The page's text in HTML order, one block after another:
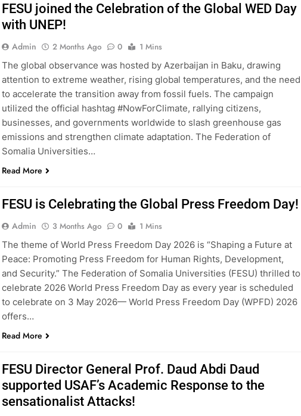
FESU joined the Celebration of the Global WED Day
with UNEP!
Admin 2 Months Ago 0
1 Mins
The global observance was hosted by Azerbaijan in Baku, drawing
attention to extreme weather, rising global temperatures, and the need
to accelerate the transition away from fossil fuels. The campaign
utilized the official hashtag #NowForClimate, rallying citizens,
businesses, and governments worldwide to slash greenhouse gas
emissions and strengthen climate adaptation. The Federation of
Somalia Universities…
Read More
FESU is Celebrating the Global Press Freedom Day!
Admin 3 Months Ago 0
1 Mins
The theme of World Press Freedom Day 2026 is “Shaping a Future at
Peace: Promoting Press Freedom for Human Rights, Development,
and Security.” The Federation of Somalia Universities (FESU) thrilled to
celebrate 2026 World Press Freedom Day as every year is scheduled
to celebrate on 3 May 2026— World Press Freedom Day (WPFD) 2026
offers…
Read More
FESU Director General Prof. Daud Abdi Daud
supported USAF’s Academic Response to the
sensationalist Attacks!